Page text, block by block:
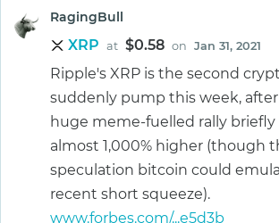
RagingBull
XRP at $0.58 on Jan 31, 2021
Ripple's XRP is the second
suddenly pump this week,
huge meme-fuelled rally briefly
almost 1,000% higher (though
speculation bitcoin could
recent short squeeze).
www.forbes.com/...e5d3b